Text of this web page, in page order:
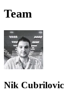
Team
Nik Cubrilovic